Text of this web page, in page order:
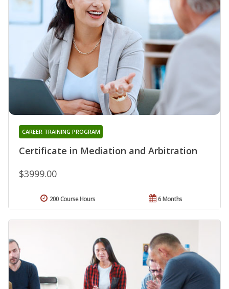
Certificate in Mediation and Arbitration
CAREER TRAINING PROGRAM
$3999.00
6 Months
200 Course Hours